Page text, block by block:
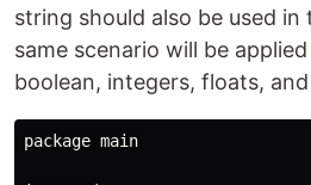
string should also be used
same scenario will be
boolean, integers, floats,
package main